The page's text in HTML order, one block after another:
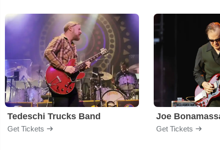
Tedeschi Trucks Band
Get Tickets
Joe
Get Tickets